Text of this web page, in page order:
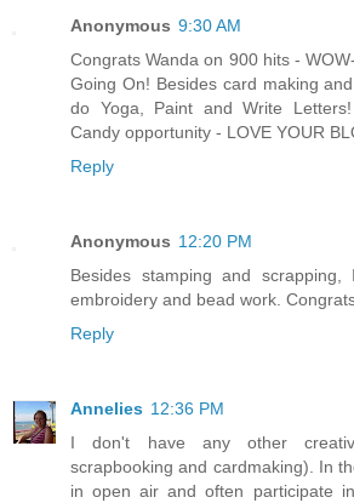
Anonymous 9:30 AM
Congrats Wanda on 900 hits -
Going On! Besides card making
do Yoga, Paint and Write
Candy opportunity - LOVE YOUR
Reply
Anonymous 12:20 PM
Besides stamping and
embroidery and bead work.
Reply
Annelies 12:36 PM
I don't have any other
scrapbooking and cardmaking). In
in open air and often participate